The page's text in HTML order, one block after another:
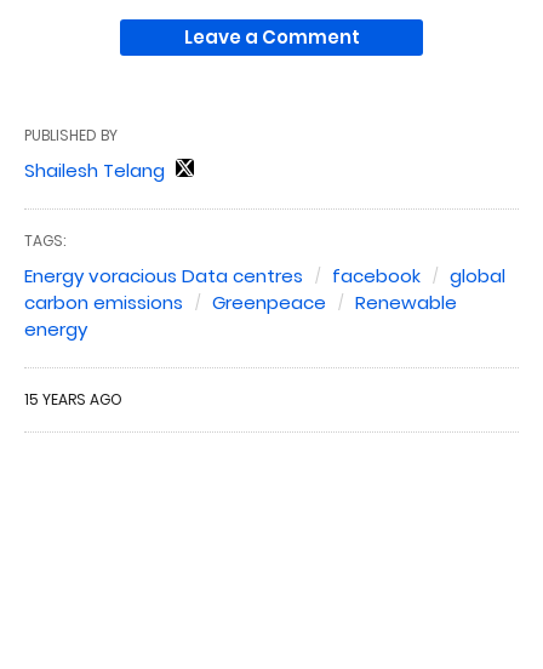
Leave a Comment
PUBLISHED BY
Shailesh Telang
TAGS:
Energy voracious Data centres facebook
global
carbon emissions
Greenpeace
Renewable
energy
15 YEARS AGO